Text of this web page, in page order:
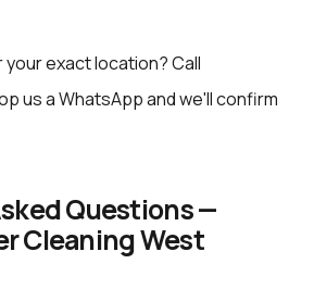
exact location? Call
us a WhatsApp and we'll confirm
Questions —
Cleaning West